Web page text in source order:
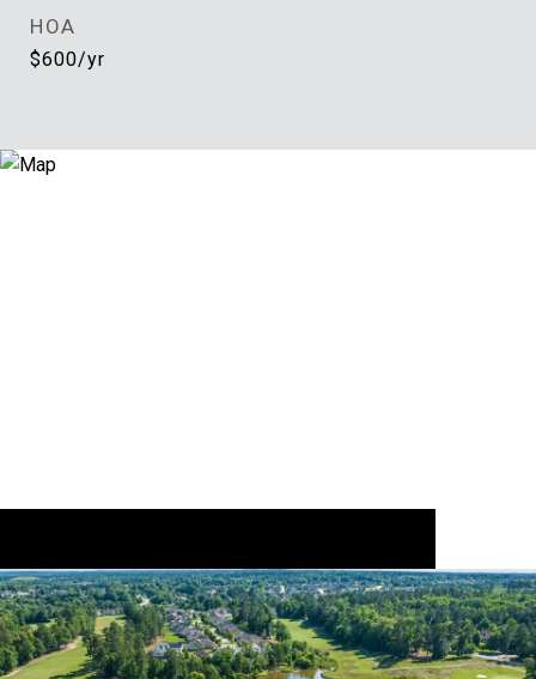
HOA
$600/yr